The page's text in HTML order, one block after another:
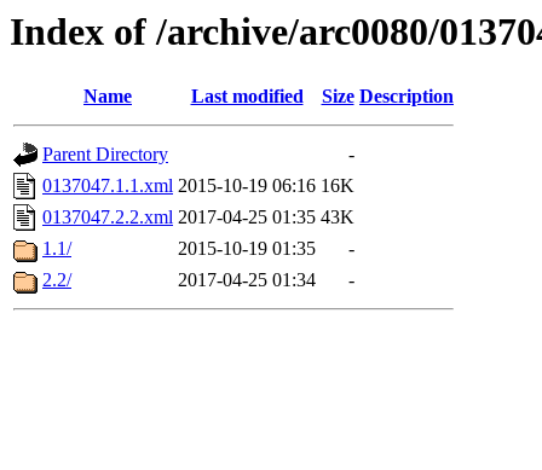
Index of /archive/arc0080/
Name Last modified Size Description
Parent Directory
-
0137047.1.1.xml 2015-10-19 06:16 16K
0137047.2.2.xml 2017-04-25 01:35 43K
1.1/
2015-10-19 01:35
-
2.2/
2017-04-25 01:34 -